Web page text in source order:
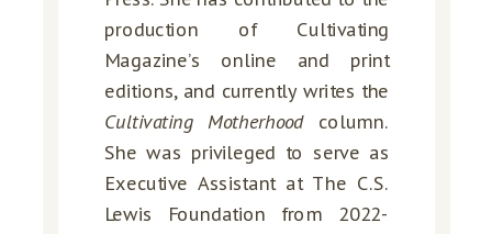
production of Cultivating
Magazine’s online and print
editions, and currently writes the
Cultivating Motherhood column.
She was privileged to serve as
Executive Assistant at The C.S.
Lewis Foundation from 2022-